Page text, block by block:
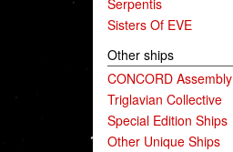
Serpentis
Sisters Of EVE
Other ships
CONCORD Assembly
Triglavian Collective
Special Edition Ships
Other Unique Ships